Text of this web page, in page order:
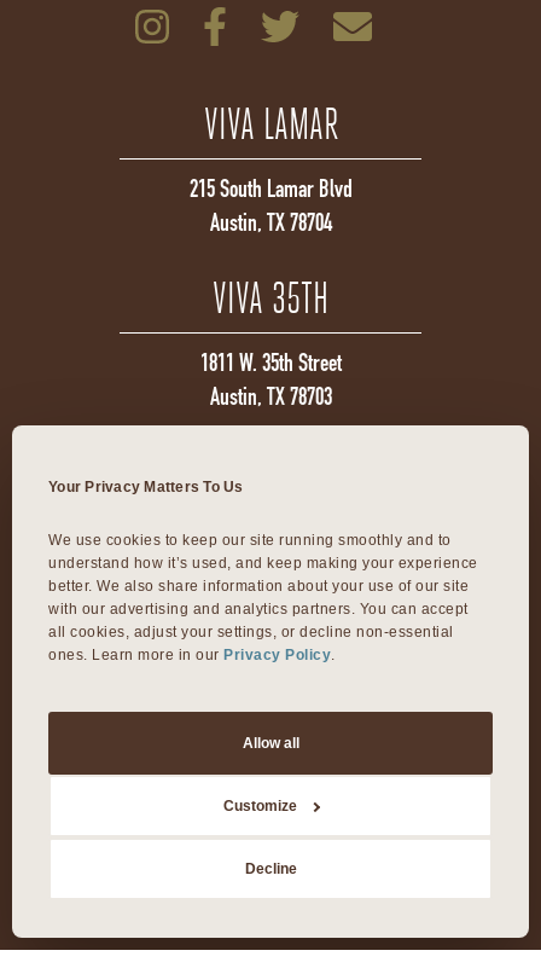
Your Privacy Matters To Us
We use cookies to keep our site running smoothly and to
understand how it’s used, and keep making your experience
better. We also share information about your use of our site
with our advertising and analytics partners. You can accept
all cookies, adjust your settings, or decline non-essential
ones. Learn more in our Privacy Policy.
Allow all
Customize
Decline
VIVA LAMAR
215 South Lamar Blvd
Austin, TX 78704
VIVA 35TH
1811 W. 35th Street
Austin, TX 78703
VIVA DOMAIN NORTHSIDE
11601 Rock Rose Ave.
Austin, TX 78758
VIVA ROUND ROCK
603 S Mays Street
Round Rock, TX 78664
VIVA DALLAS